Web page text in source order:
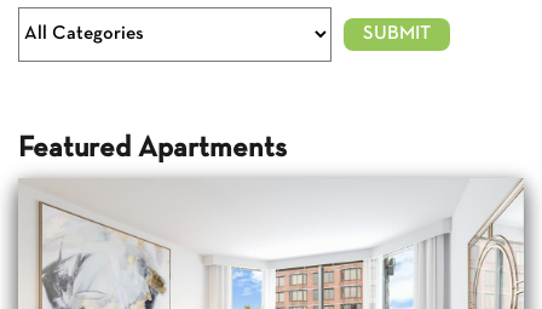
Featured Apartments